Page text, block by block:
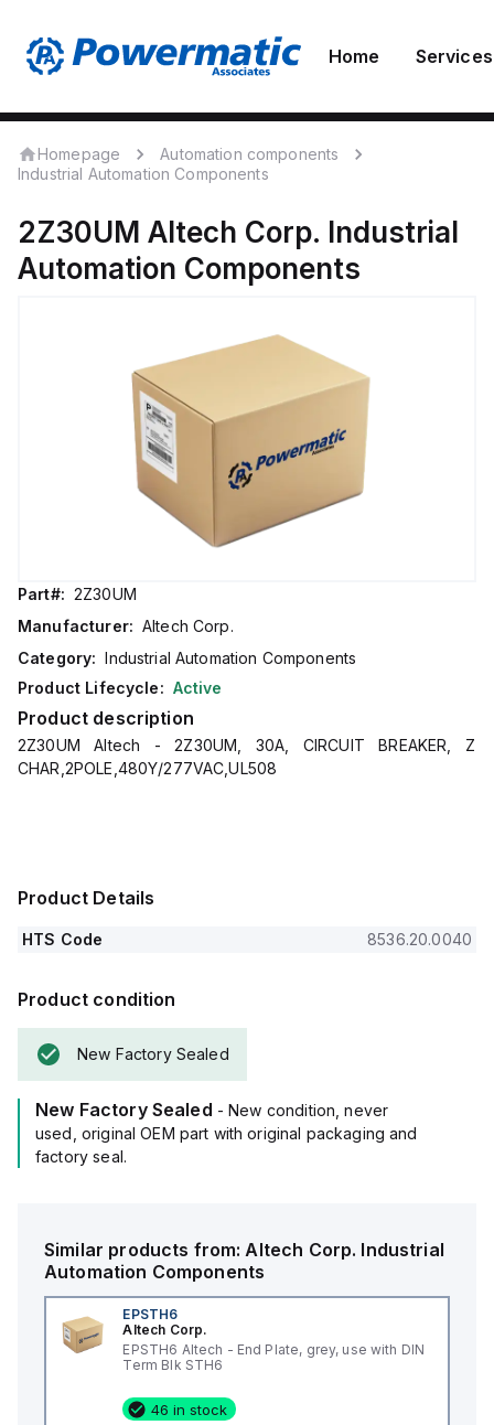
Home Services
Homepage
Automation components
Industrial Automation Components
2Z30UM Altech Corp. Industrial
Automation Components
Part#: 2Z30UM
Manufacturer: Altech Corp.
Category: Industrial Automation Components
Product Lifecycle: Active
Product description
2Z30UM Altech - 2Z30UM, 30A, CIRCUIT BREAKER, Z
CHAR,2POLE,480Y/277VAC,UL508
Product Details
HTS Code 8536.20.0040
Product condition
New Factory Sealed
New Factory Sealed - New condition, never
used, original OEM part with original packaging and
factory seal.
Similar products from:Altech Corp. Industrial
Automation Components
EPSTH6
Altech Corp.
EPSTH6 Altech - End Plate, grey, use with DIN
Term Blk STH6
46 in stock